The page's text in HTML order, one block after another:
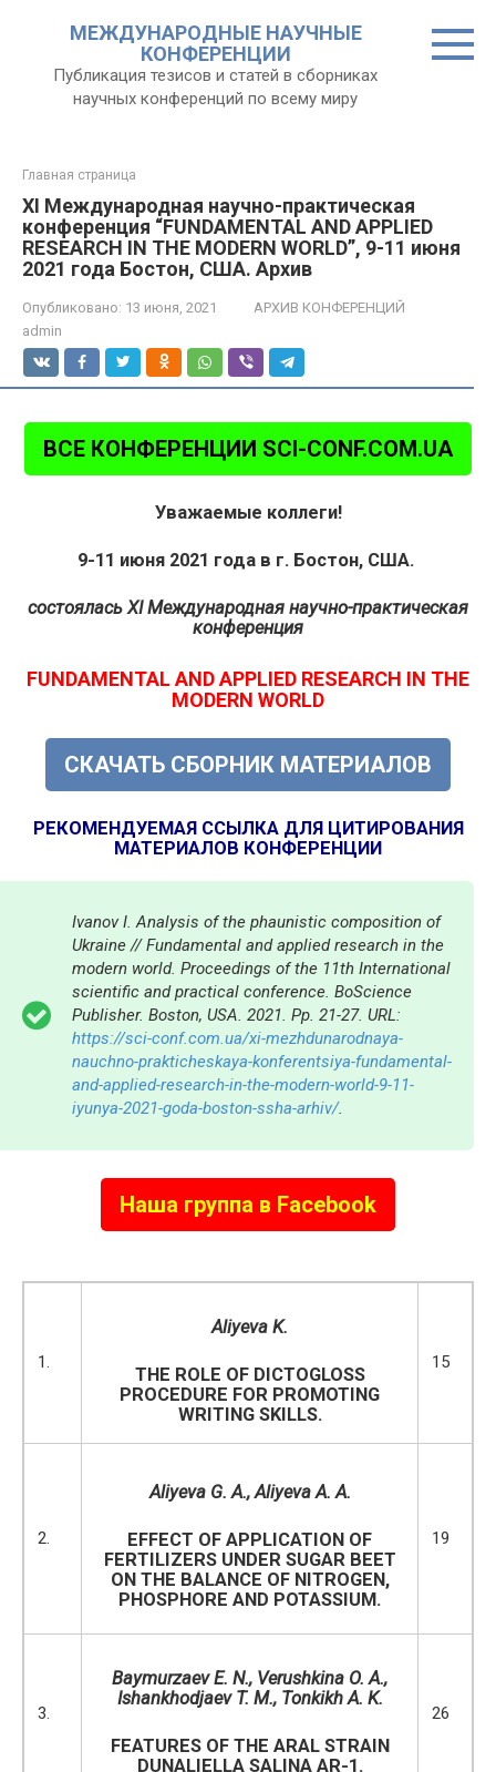
МЕЖДУНАРОДНЫЕ НАУЧНЫЕ
КОНФЕРЕНЦИИ
Публикация тезисов и статей в сборниках
научных конференций по всему миру
Главная страница
XI Международная научно-практическая
конференция “FUNDAMENTAL AND APPLIED
RESEARCH IN THE MODERN WORLD”, 9-11 июня
2021 года Бостон, США. Архив
Опубликовано: 13 июня, 2021
АРХИВ КОНФЕРЕНЦИЙ
admin
ВСЕ КОНФЕРЕНЦИИ SCI-CONF.COM.UA
Уважаемые коллеги!
9-11 июня 2021 года в г. Бостон, США.
состоялась XI Международная научно-практическая
конференция
FUNDAMENTAL AND APPLIED RESEARCH IN THE
MODERN WORLD
СКАЧАТЬ СБОРНИК МАТЕРИАЛОВ
РЕКОМЕНДУЕМАЯ ССЫЛКА ДЛЯ ЦИТИРОВАНИЯ
МАТЕРИАЛОВ КОНФЕРЕНЦИИ
Ivanov I. Analysis of the phaunistic composition of
Ukraine // Fundamental and applied research in the
modern world. Proceedings of the 11th International
scientific and practical conference. BoScience
Publisher. Boston, USA. 2021. Pp. 21-27. URL:
https://sci-conf.com.ua/xi-mezhdunarodnaya-
nauchno-prakticheskaya-konferentsiya-fundamental-
and-applied-research-in-the-modern-world-9-11-
iyunya-2021-goda-boston-ssha-arhiv/.
Наша группа в Facebook
1.
Aliyeva K.
THE ROLE OF DICTOGLOSS
PROCEDURE FOR PROMOTING
WRITING SKILLS.
15
2.
Aliyeva G. A., Aliyeva A. A.
EFFECT OF APPLICATION OF
FERTILIZERS UNDER SUGAR BEET
ON THE BALANCE OF NITROGEN,
PHOSPHORE AND POTASSIUM.
19
3.
Baymurzaev E. N., Verushkina O. A.,
Ishankhodjaev T. M., Tonkikh A. K.
FEATURES OF THE ARAL STRAIN
DUNALIELLA SALINA AR-1.
26